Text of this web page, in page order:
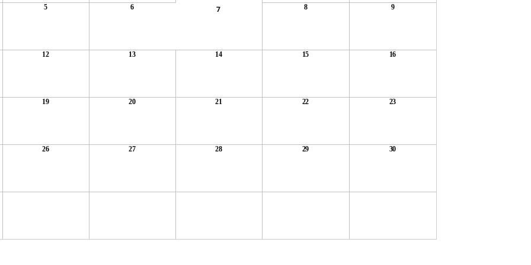
5 6 7 8 9
12 13 14 15 16
19 20 21 22 23
26 27 28 29 30